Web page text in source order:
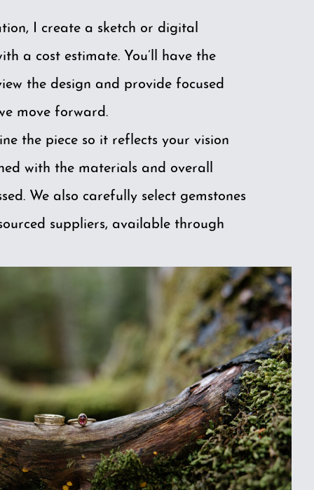
I create a sketch or digital
a cost estimate. You’ll have the
the design and provide focused
move forward.
the piece so it reflects your vision
with the materials and overall
We also carefully select gemstones
suppliers, available through